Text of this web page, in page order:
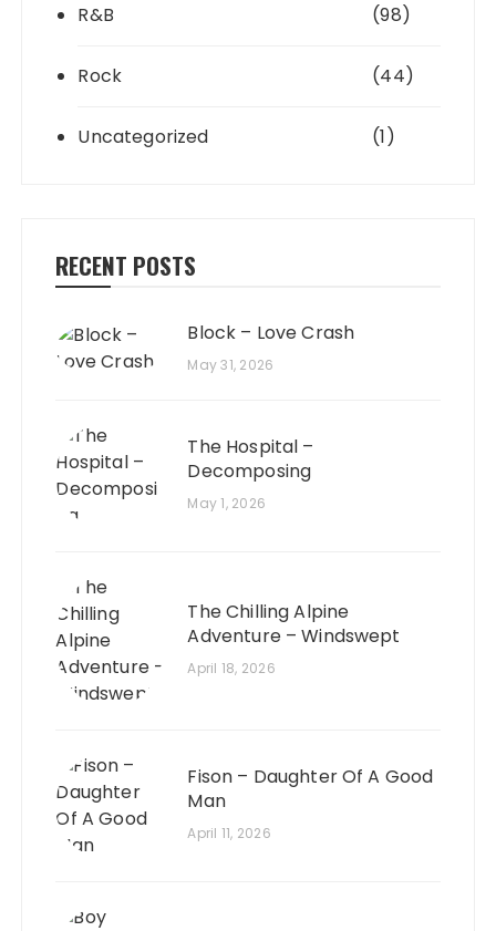
R&B (98)
Rock (44)
Uncategorized (1)
RECENT POSTS
Block – Love Crash
May 31, 2026
The Hospital –
Decomposing
May 1, 2026
The Chilling Alpine
Adventure – Windswept
April 18, 2026
Fison – Daughter Of A Good
Man
April 11, 2026